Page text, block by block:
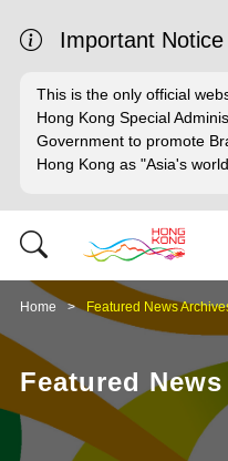
Important Notice
This is the only official
Hong Kong Special
Government to promote
Hong Kong as "Asia's
Home Featured News
Featured